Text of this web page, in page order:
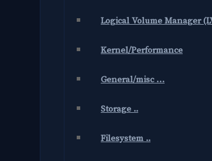
Logical Volume Manager
Kernel/Performance
General/misc …
Storage ..
Filesystem ..